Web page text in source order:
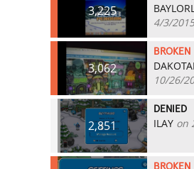
3,225
4/3/
3,062
BROKEN
10/26/
2,851
DENIED
ILAY on
BROKEN